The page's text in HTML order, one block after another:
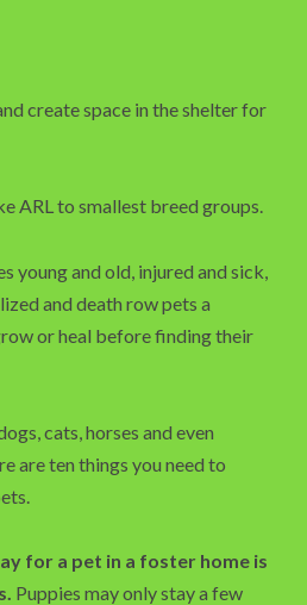
create space in the shelter for
ARL to smallest breed groups.
young and old, injured and sick,
and death row pets a
or heal before finding their
cats, horses and even
are ten things you need to
for a pet in a foster home is
Puppies may only stay a few